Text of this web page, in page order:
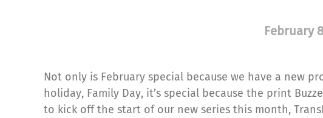
February
Not only is February special because we have a new
holiday, Family Day, it’s special because the print
to kick off the start of our new series this month,